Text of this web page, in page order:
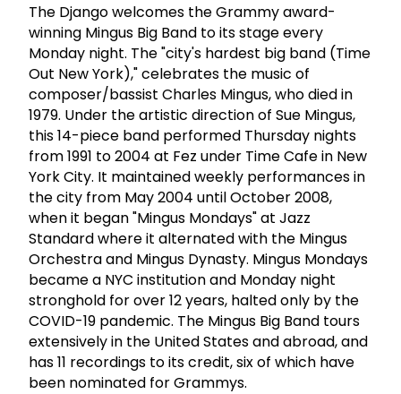
The Django welcomes the Grammy award-
winning Mingus Big Band to its stage every
Monday night. The "city's hardest big band (Time
Out New York)," celebrates the music of
composer/bassist Charles Mingus, who died in
1979. Under the artistic direction of Sue Mingus,
this 14-piece band performed Thursday nights
from 1991 to 2004 at Fez under Time Cafe in New
York City. It maintained weekly performances in
the city from May 2004 until October 2008,
when it began "Mingus Mondays" at Jazz
Standard where it alternated with the Mingus
Orchestra and Mingus Dynasty. Mingus Mondays
became a NYC institution and Monday night
stronghold for over 12 years, halted only by the
COVID-19 pandemic. The Mingus Big Band tours
extensively in the United States and abroad, and
has 11 recordings to its credit, six of which have
been nominated for Grammys.